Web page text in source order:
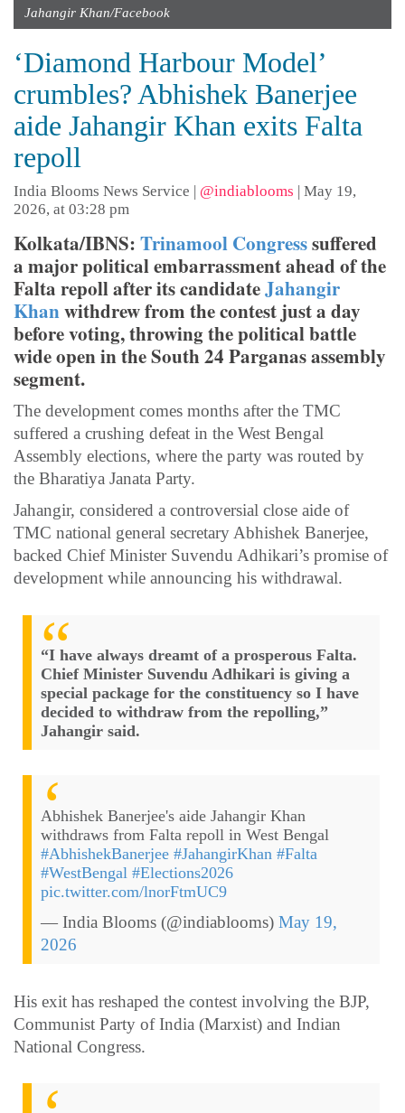
Jahangir Khan/Facebook
‘Diamond Harbour Model’
crumbles? Abhishek Banerjee
aide Jahangir Khan exits Falta
repoll
India Blooms News Service @indiablooms
May 19,
2026, at 03:28 pm
Kolkata/IBNS: Trinamool Congresssuffered
a major political embarrassment ahead of the
Falta repoll after its candidateJahangir
Khanwithdrew from the contest just a day
before voting, throwing the political battle
wide open in the South 24 Parganas assembly
segment.
The development comes months after the TMC
suffered a crushing defeat in the West Bengal
Assembly elections, where the party was routed by
the Bharatiya Janata Party.
Jahangir, considered a controversial close aide of
TMC national general secretary Abhishek Banerjee,
backed Chief Minister Suvendu Adhikari’s promise of
development while announcing his withdrawal.
“I have always dreamt of a prosperous Falta.
Chief Minister Suvendu Adhikari is giving a
special package for the constituency so I have
decided to withdraw from the repolling,”
Jahangir said.
Abhishek Banerjee's aide Jahangir Khan
withdraws from Falta repoll in West Bengal
#AbhishekBanerjee #JahangirKhan #Falta
#WestBengal #Elections2026
pic.twitter.com/lnorFtmUC9
— India Blooms (@indiablooms) May 19,
2026
His exit has reshaped the contest involving the BJP,
Communist Party of India (Marxist) and Indian
National Congress.